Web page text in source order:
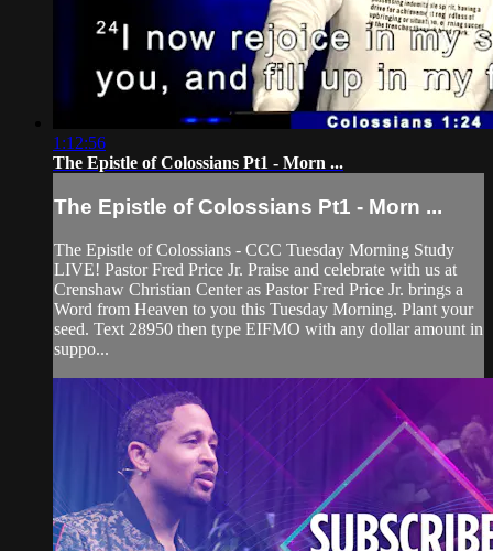
1:12:56
The Epistle of Colossians Pt1 - Morn ...
The Epistle of Colossians Pt1 - Morn ...
The Epistle of Colossians - CCC Tuesday Morning Study
LIVE! Pastor Fred Price Jr. Praise and celebrate with us at
Crenshaw Christian Center as Pastor Fred Price Jr. brings a
Word from Heaven to you this Tuesday Morning. Plant your
seed. Text 28950 then type EIFMO with any dollar amount in
suppo...